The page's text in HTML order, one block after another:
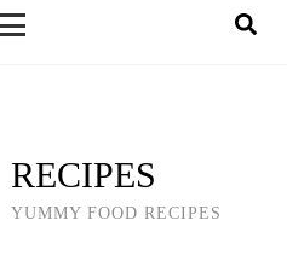
RECIPES
YUMMY FOOD RECIPES